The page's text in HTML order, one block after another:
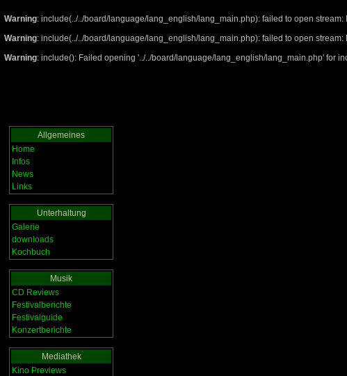
Warning: include(../../board/language/lang_english/lang_main.php): failed to open stream:
Warning: include(../../board/language/lang_english/lang_main.php): failed to open stream:
Warning: include(): Failed opening '../../board/language/lang_english/lang_main.php' for
Allgemeines
Home
Infos
News
Links
Unterhaltung
Galerie
downloads
Kochbuch
Musik
CD Reviews
Festivalberichte
Festivalguide
Konzertberichte
Mediathek
Kino Previews